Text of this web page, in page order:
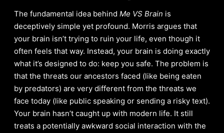
The fundamental idea behind Me VS Brain is
deceptively simple yet profound. Morris argues that
your brain isn’t trying to ruin your life, even though it
often feels that way. Instead, your brain is doing exactly
what it’s designed to do: keep you safe. The problem is
that the threats our ancestors faced (like being eaten
by predators) are very different from the threats we
face today (like public speaking or sending a risky text).
Your brain hasn’t caught up with modern life. It still
treats a potentially awkward social interaction with the